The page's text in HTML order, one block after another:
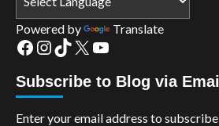
Powered by Translate
Facebook
Instagram
TikTok
X YouTube
Subscribe to Blog via Email
Enter your email address to